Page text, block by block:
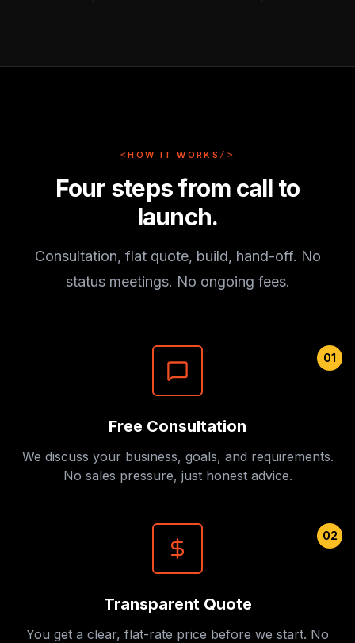
<HOW IT WORKS/>
Four steps from call to
launch.
Consultation, flat quote, build, hand-off. No
status meetings. No ongoing fees.
01
Free Consultation
We discuss your business, goals, and requirements.
No sales pressure, just honest advice.
02
Transparent Quote
You get a clear, flat-rate price before we start. No